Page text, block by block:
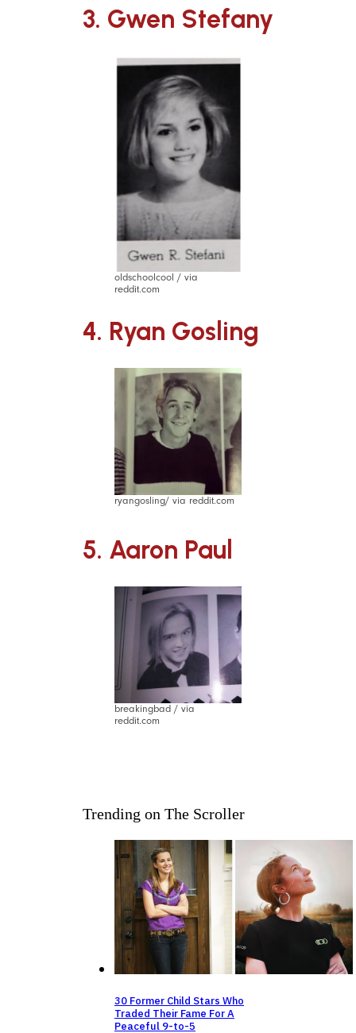
3. Gwen Stefany
oldschoolcool / via
reddit.com
4. Ryan Gosling
ryangosling/ via reddit.com
5. Aaron Paul
breakingbad / via
reddit.com
Trending on The Scroller
30 Former Child Stars Who
Traded Their Fame For A
Peaceful 9-to-5